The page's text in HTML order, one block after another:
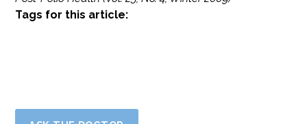
Tags for this article: